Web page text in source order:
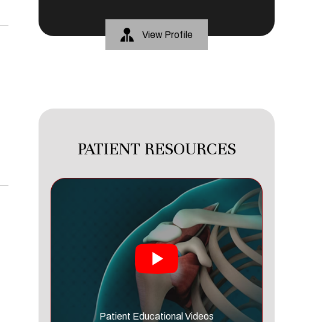
View Profile
PATIENT RESOURCES
Patient Educational Videos